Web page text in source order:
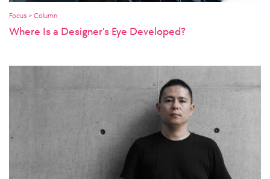
Focus > Column
Where Is a Designer’s Eye Developed?